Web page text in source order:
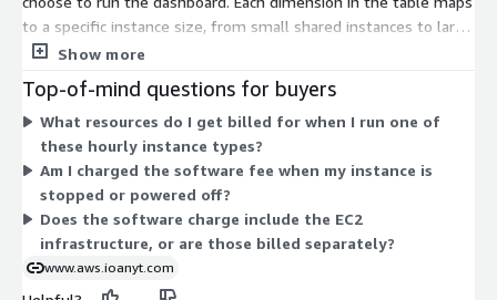
to a specific instance size, from small shared instances to large
compute, memory, and GPU machines. The software rate is the
underlying compute you provision. On top of the software
charge, you pay standard AWS infrastructure costs. Larger or
specialized instances cost more per hour to run. Free Tier
eligible instances are supported, letting you match the machine
to your workload size.
Show more
Top-of-mind questions for buyers
What resources do I get billed for when I run one of
these hourly instance types?
Am I charged the software fee when my instance is
stopped or powered off?
Does the software charge include the EC2
infrastructure, or are those billed separately?
www.aws.ioanyt.com